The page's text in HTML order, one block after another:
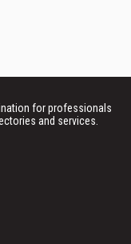
for professionals
and services.